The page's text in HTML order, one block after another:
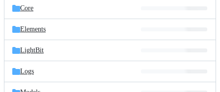
Core
Elements
LightBit
Logs